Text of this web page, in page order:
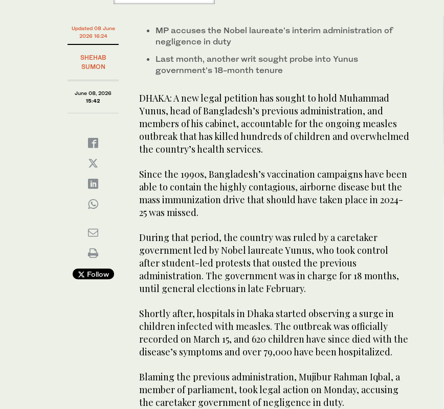
Updated 08 June
2026 16:24
SHEHAB
SUMON
June 08, 2026
15:42
Follow
MP accuses the Nobel laureate’s interim administration of
negligence in duty
Last month, another writ sought probe into Yunus
government’s 18-month tenure
DHAKA: A new legal petition has sought to hold Muhammad
Yunus, head of Bangladesh’s previous administration, and
members of his cabinet, accountable for the ongoing measles
outbreak that has killed hundreds of children and overwhelmed
the country’s health services.
Since the 1990s, Bangladesh’s vaccination campaigns have been
able to contain the highly contagious, airborne disease but the
mass immunization drive that should have taken place in 2024-
25 was missed.
During that period, the country was ruled by a caretaker
government led by Nobel laureate Yunus, who took control
after student-led protests that ousted the previous
administration. The government was in charge for 18 months,
until general elections in late February.
Shortly after, hospitals in Dhaka started observing a surge in
children infected with measles. The outbreak was officially
recorded on March 15, and 620 children have since died with the
disease’s symptoms and over 79,000 have been hospitalized.
Blaming the previous administration, Mujibur Rahman Iqbal, a
member of parliament, took legal action on Monday, accusing
the caretaker government of negligence in duty.